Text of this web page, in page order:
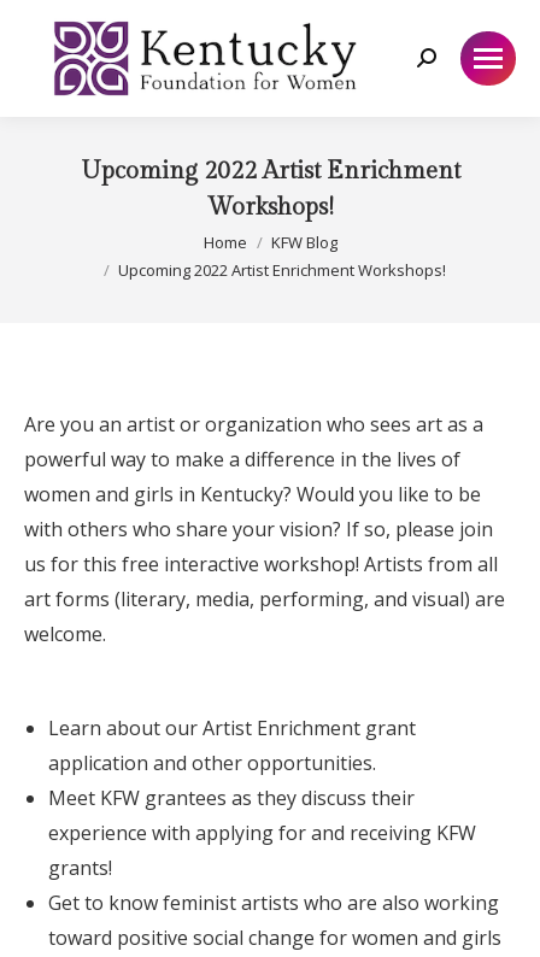
Search:
Upcoming 2022 Artist Enrichment
Workshops!
Home
KFW Blog
Upcoming 2022 Artist Enrichment Workshops!
Are you an artist or organization who sees art as a
powerful way to make a difference in the lives of
women and girls in Kentucky? Would you like to be
with others who share your vision? If so, please join
us for this free interactive workshop! Artists from all
art forms (literary, media, performing, and visual) are
welcome.
Learn about our Artist Enrichment grant
application and other opportunities.
Meet KFW grantees as they discuss their
experience with applying for and receiving KFW
grants!
Get to know feminist artists who are also working
toward positive social change for women and girls